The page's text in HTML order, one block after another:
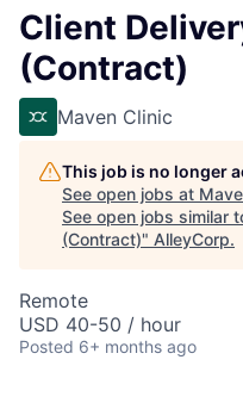
Client
(Contract)
Maven Clinic
This job is no longer
See open jobs at
See open jobs similar
(Contract)" AlleyCorp.
Remote
USD 40-50 / hour
Posted 6+ months ago